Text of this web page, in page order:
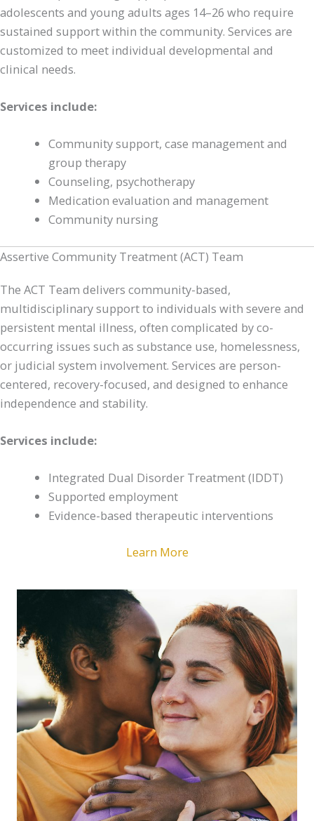
adolescents and young adults ages 14–26 who require
sustained support within the community. Services are
customized to meet individual developmental and
clinical needs.
Services include:
Community support, case management and
group therapy
Counseling, psychotherapy
Medication evaluation and management
Community nursing
Assertive Community Treatment (ACT) Team
The ACT Team delivers community-based,
multidisciplinary support to individuals with severe and
persistent mental illness, often complicated by co-
occurring issues such as substance use, homelessness,
or judicial system involvement. Services are person-
centered, recovery-focused, and designed to enhance
independence and stability.
Services include:
Integrated Dual Disorder Treatment (IDDT)
Supported employment
Evidence-based therapeutic interventions
Learn More